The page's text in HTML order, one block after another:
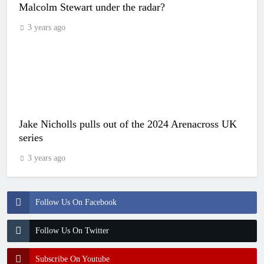
Follow Us On Facebook
Follow Us On Twitter
Subscribe On Youtube
Malcolm Stewart under the radar?
3 years ago
Jake Nicholls pulls out of the 2024 Arenacross UK
series
3 years ago